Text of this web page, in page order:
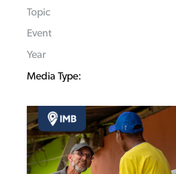
Topic
Event
Year
Media Type: